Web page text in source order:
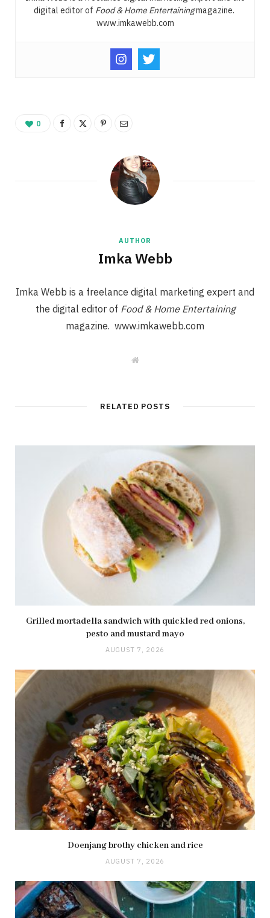
digital editor of Food & Home Entertainingmagazine.
www.imkawebb.com
0
AUTHOR
Imka Webb
Imka Webb is a freelance digital marketing expert and
the digital editor of Food & Home Entertaining
magazine. www.imkawebb.com
W
e
RELATED POSTS
Grilled mortadella sandwich with quickled red onions,
pesto and mustard mayo
AUGUST 7, 2026
Doenjang brothy chicken and rice
AUGUST 7, 2026